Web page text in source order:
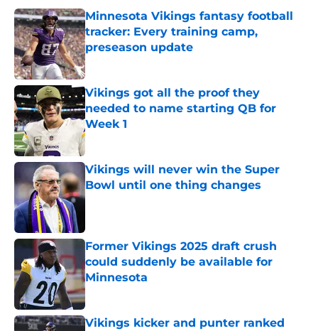
Minnesota Vikings fantasy football
tracker: Every training camp,
preseason update
Published by on Invalid Date
Vikings got all the proof they
needed to name starting QB for
Week 1
Published by on Invalid Date
Vikings will never win the Super
Bowl until one thing changes
Published by on Invalid Date
Former Vikings 2025 draft crush
could suddenly be available for
Minnesota
Published by on Invalid Date
Vikings kicker and punter ranked